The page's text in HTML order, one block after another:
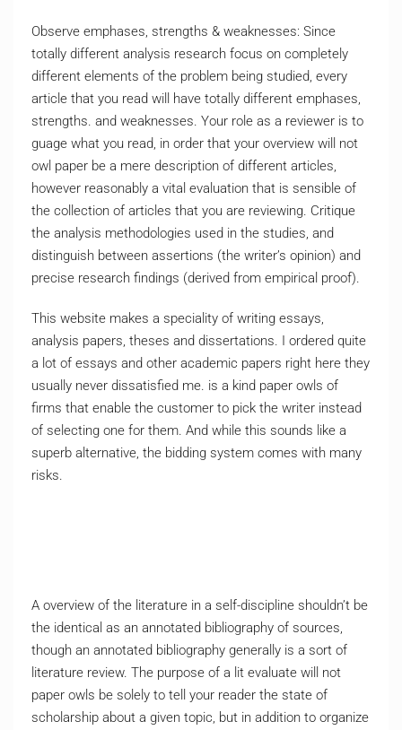
Observe emphases, strengths & weaknesses: Since
totally different analysis research focus on completely
different elements of the problem being studied, every
article that you read will have totally different emphases,
strengths. and weaknesses. Your role as a reviewer is to
guage what you read, in order that your overview will not
owl paper be a mere description of different articles,
however reasonably a vital evaluation that is sensible of
the collection of articles that you are reviewing. Critique
the analysis methodologies used in the studies, and
distinguish between assertions (the writer’s opinion) and
precise research findings (derived from empirical proof).
This website makes a speciality of writing essays,
analysis papers, theses and dissertations. I ordered quite
a lot of essays and other academic papers right here they
usually never dissatisfied me. is a kind paper owls of
firms that enable the customer to pick the writer instead
of selecting one for them. And while this sounds like a
superb alternative, the bidding system comes with many
risks.
A overview of the literature in a self-discipline shouldn’t be
the identical as an annotated bibliography of sources,
though an annotated bibliography generally is a sort of
literature review. The purpose of a lit evaluate will not
paper owls be solely to tell your reader the state of
scholarship about a given topic, but in addition to organize